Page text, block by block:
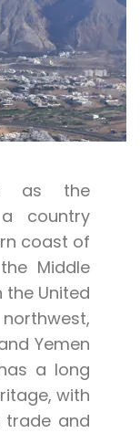
as the
country
coast of
Middle
the United
Yemen
a long
with
trade and